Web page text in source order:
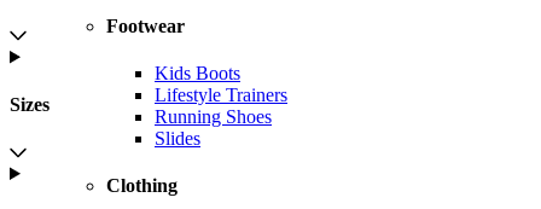
Footwear
Kids Boots
Lifestyle Trainers
Running Shoes
Slides
Clothing
Sizes